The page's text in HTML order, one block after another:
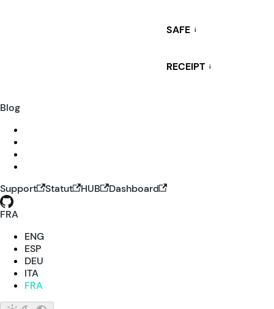
SAFE i
RECEIPT i
Blog
Support Statut HUB
Dashboard
FRA
ENG
ESP
DEU
ITA
FRA